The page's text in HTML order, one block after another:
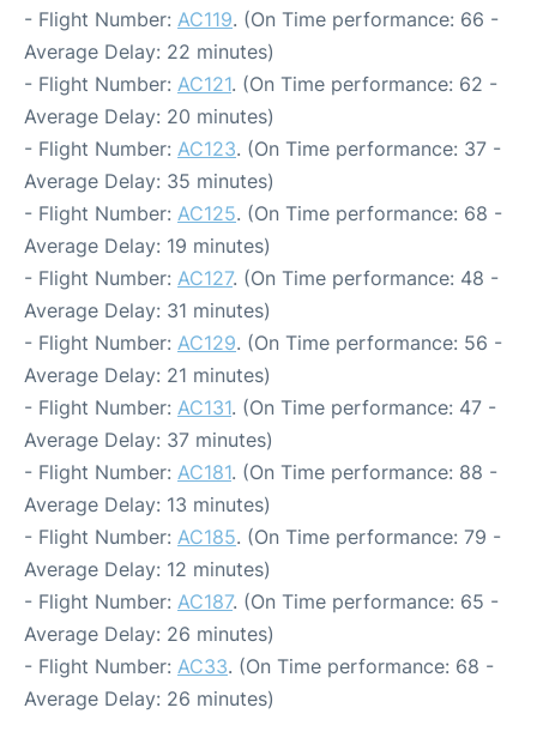
- Flight Number: AC119. (On Time performance: 66 -
Average Delay: 22 minutes)
- Flight Number: AC121. (On Time performance: 62 -
Average Delay: 20 minutes)
- Flight Number: AC123. (On Time performance: 37 -
Average Delay: 35 minutes)
- Flight Number: AC125. (On Time performance: 68 -
Average Delay: 19 minutes)
- Flight Number: AC127. (On Time performance: 48 -
Average Delay: 31 minutes)
- Flight Number: AC129. (On Time performance: 56 -
Average Delay: 21 minutes)
- Flight Number: AC131. (On Time performance: 47 -
Average Delay: 37 minutes)
- Flight Number: AC181. (On Time performance: 88 -
Average Delay: 13 minutes)
- Flight Number: AC185. (On Time performance: 79 -
Average Delay: 12 minutes)
- Flight Number: AC187. (On Time performance: 65 -
Average Delay: 26 minutes)
- Flight Number: AC33. (On Time performance: 68 -
Average Delay: 26 minutes)